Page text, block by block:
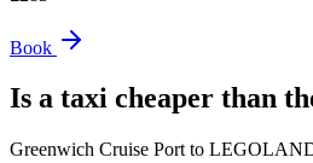
Book
Is a taxi cheaper than
Greenwich Cruise Port to